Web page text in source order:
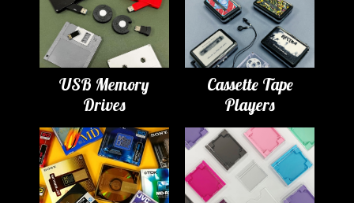
USB Memory
Drives
Cassette Tape
Players